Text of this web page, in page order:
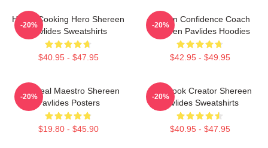
Home-Cooking Hero Shereen
Pavlides Sweatshirts
$40.95 - $47.95
-20%
Kitchen Confidence Coach
Shereen Pavlides Hoodies
$42.95 - $49.95
-20%
DIY Meal Maestro Shereen
Pavlides Posters
$19.80 - $45.90
-20%
Cookbook Creator Shereen
Pavlides Sweatshirts
$40.95 - $47.95
-20%